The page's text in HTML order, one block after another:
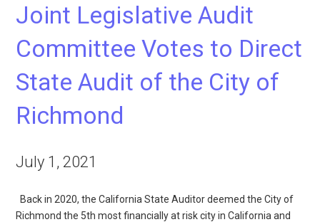
Joint Legislative Audit
Committee Votes to Direct
State Audit of the City of
Richmond
July 1, 2021
Back in 2020, the California State Auditor deemed the City of
Richmond the 5th most financially at risk city in California and